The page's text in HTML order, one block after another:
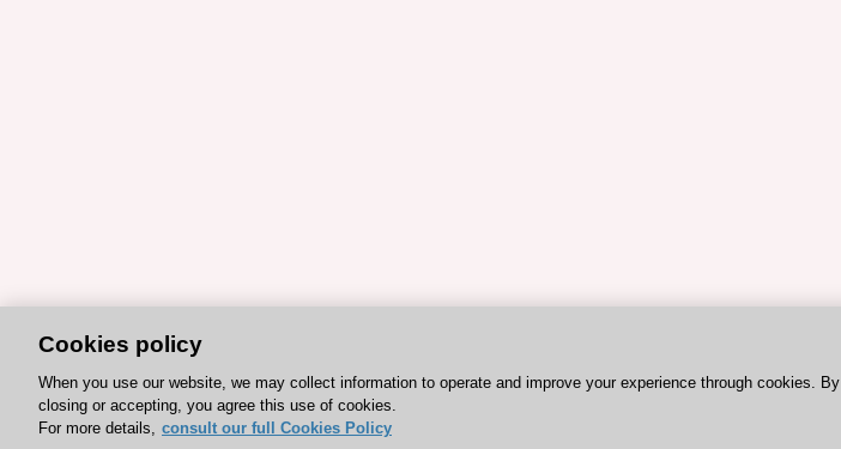
Cookies policy
When you use our website, we may collect information to operate and improve your experience through cookies. By
closing or accepting, you agree this use of cookies.
For more details, consult our full Cookies Policy